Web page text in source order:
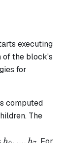
executing
of the block's
for
computed
The
h_0,...,